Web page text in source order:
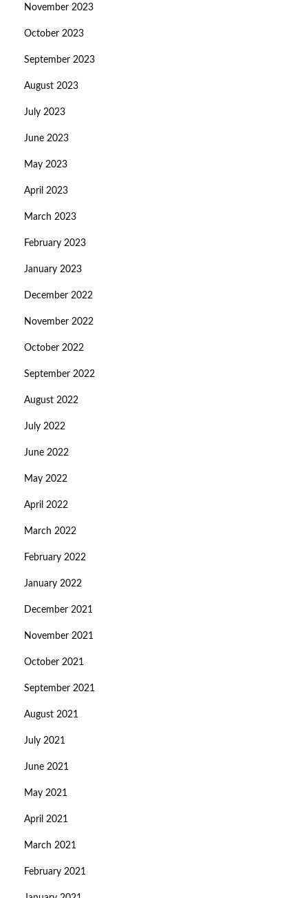
November 2023
October 2023
September 2023
August 2023
July 2023
June 2023
May 2023
April 2023
March 2023
February 2023
January 2023
December 2022
November 2022
October 2022
September 2022
August 2022
July 2022
June 2022
May 2022
April 2022
March 2022
February 2022
January 2022
December 2021
November 2021
October 2021
September 2021
August 2021
July 2021
June 2021
May 2021
April 2021
March 2021
February 2021